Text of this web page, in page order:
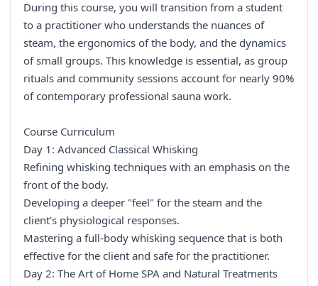
During this course, you will transition from a student
to a practitioner who understands the nuances of
steam, the ergonomics of the body, and the dynamics
of small groups. This knowledge is essential, as group
rituals and community sessions account for nearly 90%
of contemporary professional sauna work.
Course Curriculum
Day 1: Advanced Classical Whisking
Refining whisking techniques with an emphasis on the
front of the body.
Developing a deeper "feel" for the steam and the
client’s physiological responses.
Mastering a full-body whisking sequence that is both
effective for the client and safe for the practitioner.
Day 2: The Art of Home SPA and Natural Treatments